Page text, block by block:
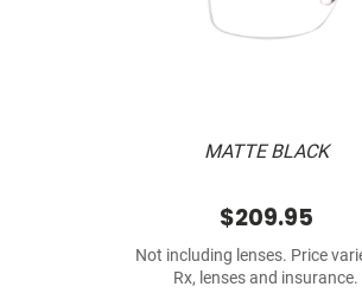
MATTE BLACK
$209.95
Not including lenses. Price
Rx, lenses and insurance.